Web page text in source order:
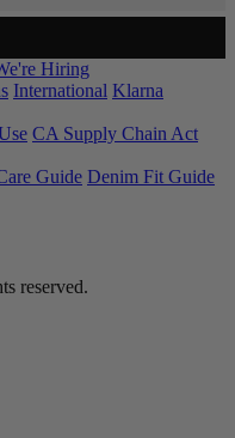
Hiring
International Klarna
CA Supply Chain Act
Guide Denim Fit Guide
reserved.